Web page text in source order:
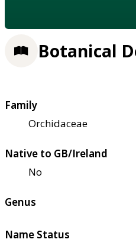
Botanical
Family
Orchidaceae
Native to GB/Ireland
No
Genus
Name Status